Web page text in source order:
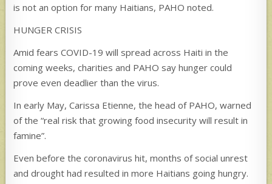
is not an option for many Haitians, PAHO noted.
HUNGER CRISIS
Amid fears COVID-19 will spread across Haiti in the
coming weeks, charities and PAHO say hunger could
prove even deadlier than the virus.
In early May, Carissa Etienne, the head of PAHO, warned
of the “real risk that growing food insecurity will result in
famine”.
Even before the coronavirus hit, months of social unrest
and drought had resulted in more Haitians going hungry.